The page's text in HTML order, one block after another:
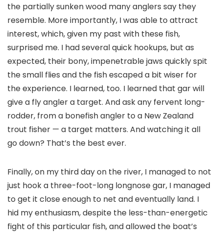
the partially sunken wood many anglers say they
resemble. More importantly, I was able to attract
interest, which, given my past with these fish,
surprised me. I had several quick hookups, but as
expected, their bony, impenetrable jaws quickly spit
the small flies and the fish escaped a bit wiser for
the experience. I learned, too. I learned that gar will
give a fly angler a target. And ask any fervent long-
rodder, from a bonefish angler to a New Zealand
trout fisher — a target matters. And watching it all
go down? That’s the best ever.
Finally, on my third day on the river, I managed to not
just hook a three-foot-long longnose gar, I managed
to get it close enough to net and eventually land. I
hid my enthusiasm, despite the less-than-energetic
fight of this particular fish, and allowed the boat’s